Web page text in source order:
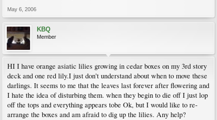
May 6, 2006
KBQ
Member
HI I have orange asiatic lilies growing in cedar boxes on my 3rd story
deck and one red lily.I just don't understand about when to move these
darlings. It seems to me that the leaves last forever after flowering and
I hate the idea of disturbing them. when they begin to die off I just lop
off the tops and everything appears tobe Ok, but I would like to re-
arrange the boxes and am afraid to dig up the lilies. Any help?